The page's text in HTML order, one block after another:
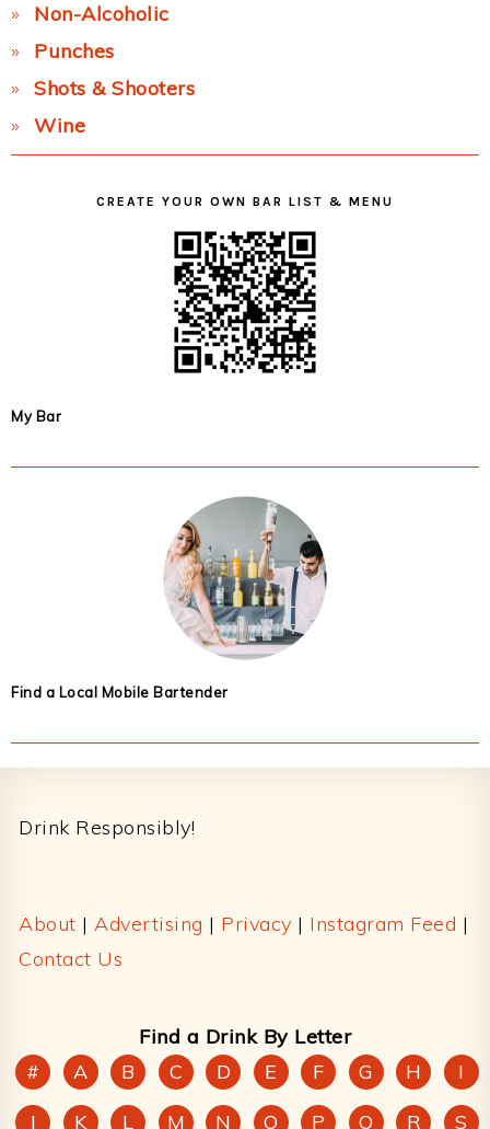
Non-Alcoholic
Punches
Shots & Shooters
Wine
CREATE YOUR OWN BAR LIST & MENU
My Bar
Find a Local Mobile Bartender
Drink Responsibly!
About | Advertising | Privacy | Instagram Feed |
Contact Us
Find a Drink By Letter
#
A B C D E F G H
I
J
K L M N O P Q R S